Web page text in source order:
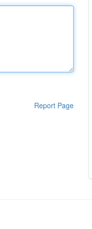
Report Page